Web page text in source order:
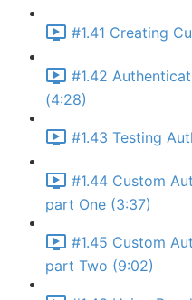
#1.41 Creating
#1.42
(4:28)
#1.43 Testing
#1.44 Custom
part One (3:37)
#1.45 Custom
part Two (9:02)